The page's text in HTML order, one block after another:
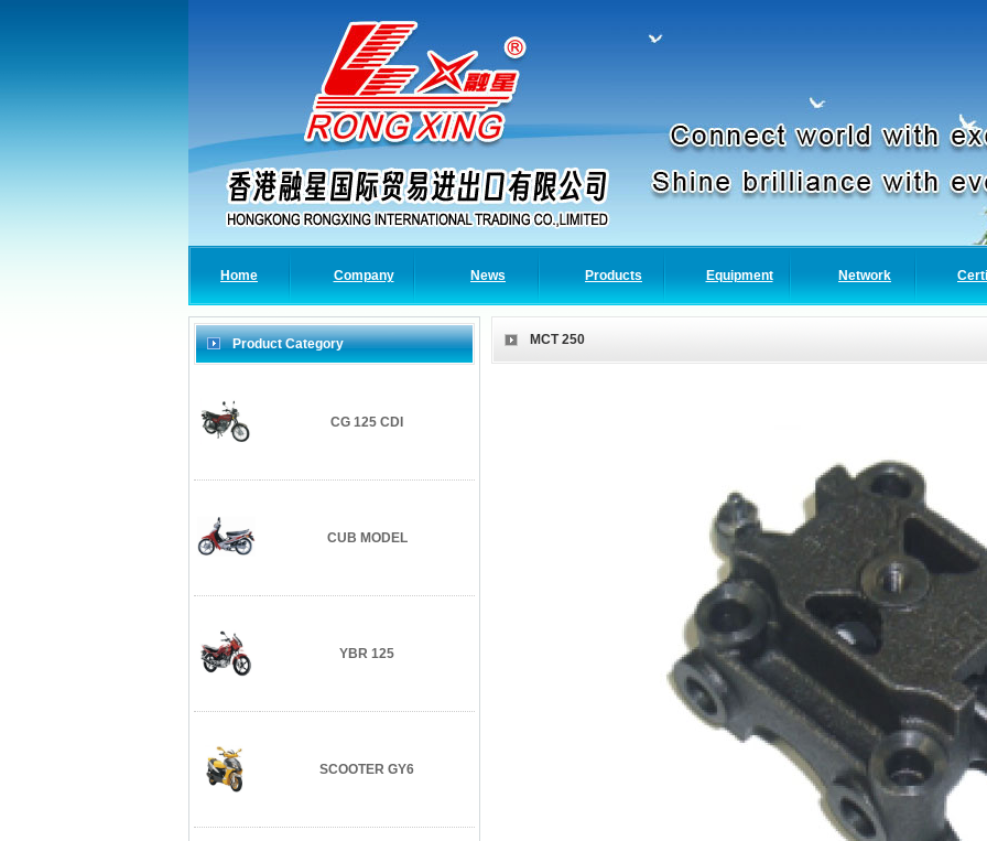
Home Company News Products Equipment Network
Product Category
CG 125 CDI
CUB MODEL
YBR 125
SCOOTER GY6
MCT 250